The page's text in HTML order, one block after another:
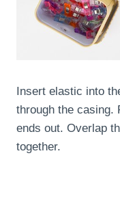
Insert elastic into
through the casing.
ends out. Overlap
together.